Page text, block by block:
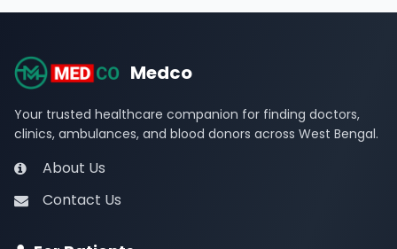
Medco
Your trusted healthcare companion for finding doctors,
clinics, ambulances, and blood donors across West Bengal.
About Us
Contact Us